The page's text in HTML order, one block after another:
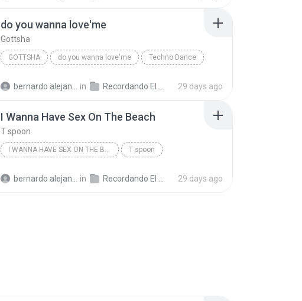
do you wanna love'me
Gottsha
GOTTSHA do you wanna love'me Techno Dance
bernardo alejandro la rosa zapata in Recordando El Techno 1 29 days ago
I Wanna Have Sex On The Beach
T spoon
I WANNA HAVE SEX ON THE BEACH T spoon
bernardo alejandro la rosa zapata in Recordando El Techno 1 29 days ago